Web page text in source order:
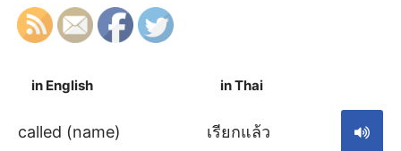
in English in Thai
called (name) เรียกแล้ว